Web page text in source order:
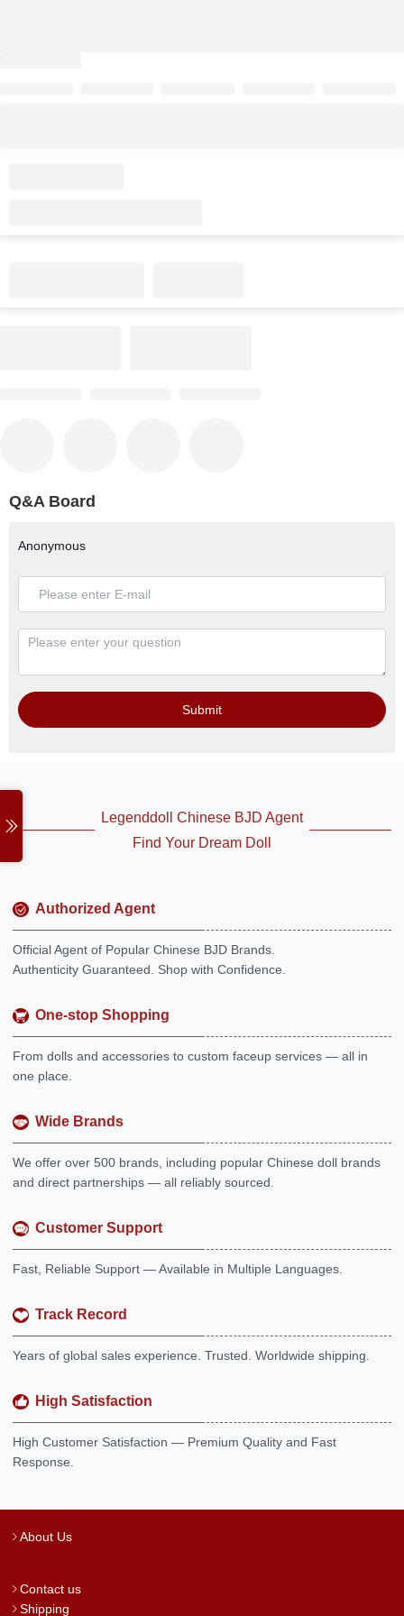
Q&A Board
Anonymous
Submit
Legenddoll Chinese BJD Agent
Find Your Dream Doll
Authorized Agent
Official Agent of Popular Chinese BJD Brands.
Authenticity Guaranteed. Shop with Confidence.
One-stop Shopping
From dolls and accessories to custom faceup services — all in
one place.
Wide Brands
We offer over 500 brands, including popular Chinese doll brands
and direct partnerships — all reliably sourced.
Customer Support
Fast, Reliable Support — Available in Multiple Languages.
Track Record
Years of global sales experience. Trusted. Worldwide shipping.
High Satisfaction
High Customer Satisfaction — Premium Quality and Fast
Response.
About Us
Contact us
Shipping